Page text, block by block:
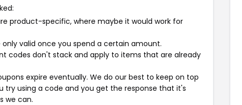
product-specific, where maybe it would work for
only valid once you spend a certain amount.
codes don't stack and apply to items that are already
expire eventually. We do our best to keep on top
try using a code and you get the response that it's
we can.